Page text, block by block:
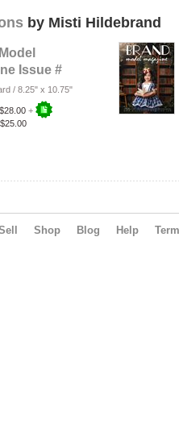
by Misti Hildebrand
Issue #
/ 8.25" x 10.75"
$28.00 +
$25.00
Shop Blog Help